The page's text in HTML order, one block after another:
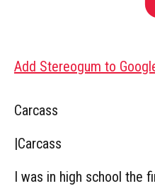
Add Stereogum to
Carcass
|Carcass
I was in high school the